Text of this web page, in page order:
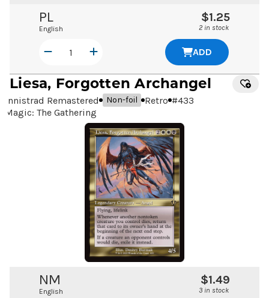
PL
English
$1.25
2 in stock
ADD
Liesa, Forgotten Archangel
Innistrad Remastered Non-foil Retro #433
Magic: The Gathering
NM
English
$1.49
3 in stock